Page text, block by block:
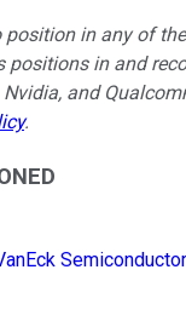
position in any of
positions in and
and
.